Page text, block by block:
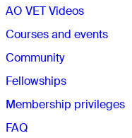
AO VET Videos
Courses and events
Community
Fellowships
Membership privileges
FAQ